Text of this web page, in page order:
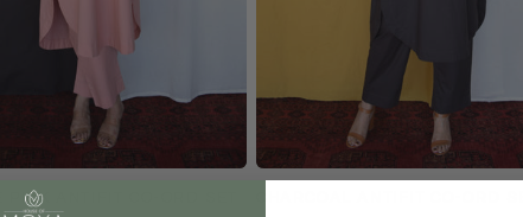
PINK ANTIFIT CO-ORD SET